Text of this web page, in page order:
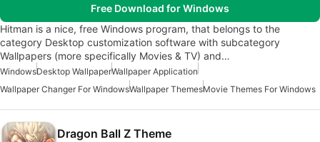
Free Download for Windows
Hitman is a nice, free Windows program, that belongs to the
category Desktop customization software with subcategory
Wallpapers (more specifically Movies & TV) and…
WindowsDesktop WallpaperWallpaper Application
Wallpaper Changer For WindowsWallpaper ThemesMovie Themes For Windows
Dragon Ball Z Theme